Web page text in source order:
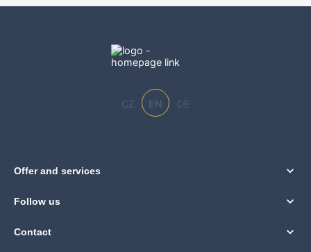
CZ EN DE
Offer and services
Follow us
Contact